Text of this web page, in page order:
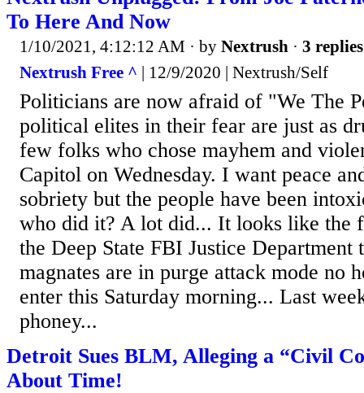
To Here And Now
1/10/2021, 4:12:12 AM · by Nextrush · 3 replies
Nextrush Free ^ | 12/9/2020 | Nextrush/Self
Politicians are now afraid of "We The
political elites in their fear are just as
few folks who chose mayhem and
Capitol on Wednesday. I want peace
sobriety but the people have been
who did it? A lot did... It looks like the
the Deep State FBI Justice Department
magnates are in purge attack mode no
enter this Saturday morning... Last
phoney...
Detroit Sues BLM, Alleging a “Civil
About Time!